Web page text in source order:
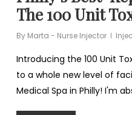
The 100 Unit
By Marta - Nurse Injector
Introducing the 100 Unit
to a whole new level of
Medical Spa in Philly! I'm